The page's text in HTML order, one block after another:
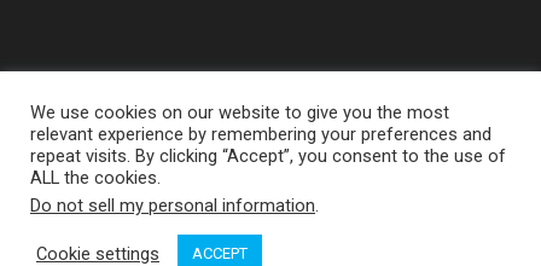
OP MEDIA GROUP LTD. © 2026
We use cookies on our website to give you the most
relevant experience by remembering your preferences and
repeat visits. By clicking “Accept”, you consent to the use of
ALL the cookies.
Do not sell my personal information.
Cookie settings ACCEPT